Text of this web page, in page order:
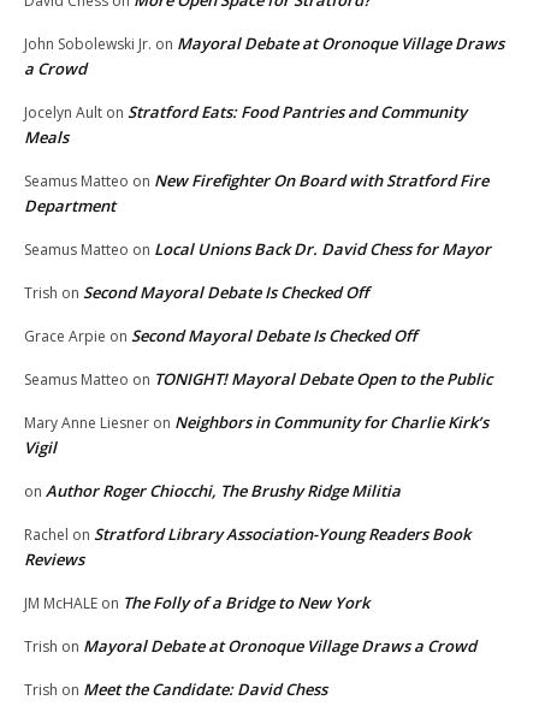
John Sobolewski Jr. on Mayoral Debate at Oronoque Village Draws
a Crowd
Jocelyn Ault on Stratford Eats: Food Pantries and Community
Meals
Seamus Matteo on New Firefighter On Board with Stratford Fire
Department
Seamus Matteo on Local Unions Back Dr. David Chess for Mayor
Trish on Second Mayoral Debate Is Checked Off
Grace Arpie on Second Mayoral Debate Is Checked Off
Seamus Matteo on TONIGHT! Mayoral Debate Open to the Public
Mary Anne Liesner on Neighbors in Community for Charlie Kirk’s
Vigil
on Author Roger Chiocchi, The Brushy Ridge Militia
Rachel on Stratford Library Association-Young Readers Book
Reviews
JM McHALE on The Folly of a Bridge to New York
Trish on Mayoral Debate at Oronoque Village Draws a Crowd
Trish on Meet the Candidate: David Chess